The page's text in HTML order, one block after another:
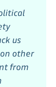
us
other
from